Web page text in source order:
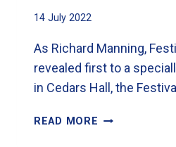
14 July 2022
As Richard Manning,
revealed first to a
in Cedars Hall, the
READ MORE IT